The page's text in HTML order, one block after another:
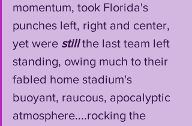
momentum, took Florida's
punches left, right and center,
yet were still the last team left
standing, owing much to their
fabled home stadium's
buoyant, raucous, apocalyptic
atmosphere....rocking the